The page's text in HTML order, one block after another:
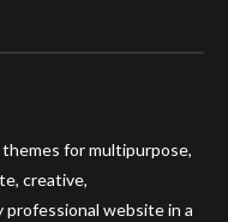
for multipurpose,
creative,
professional website in a